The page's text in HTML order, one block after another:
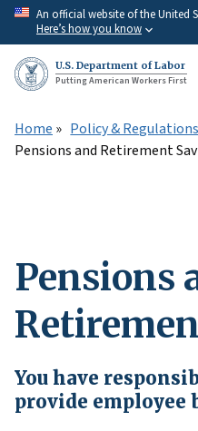
Skip
main
content
An official website of the United
Here’s how you know
U.S. Department of Labor
Putting American Workers First
Home Policy & Regulations
Pensions and Retirement
Pensions
You have
provide employee